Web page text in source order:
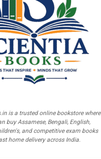
is a trusted online bookstore where
buy Assamese, Bengali, English,
and competitive exam books
home delivery across India.